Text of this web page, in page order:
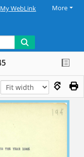
My WebLink More